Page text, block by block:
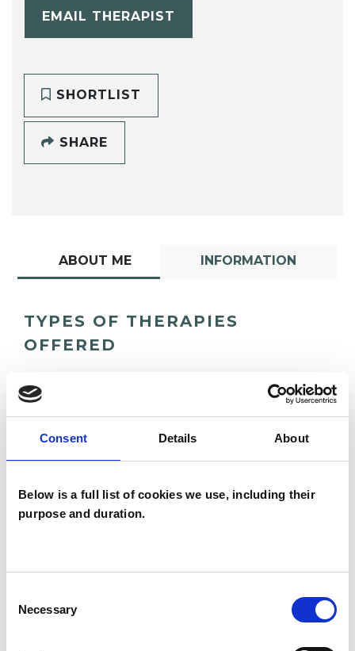
Consent Details About
Below is a full list of cookies we use, including their
purpose and duration.
Selection
Necessary
EMAIL THERAPIST
SHORTLIST
SHARE
ABOUT ME INFORMATION
TYPES OF THERAPIES
OFFERED
Marcelo da Cruz